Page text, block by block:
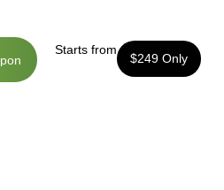
pon
Starts from
$249 Only